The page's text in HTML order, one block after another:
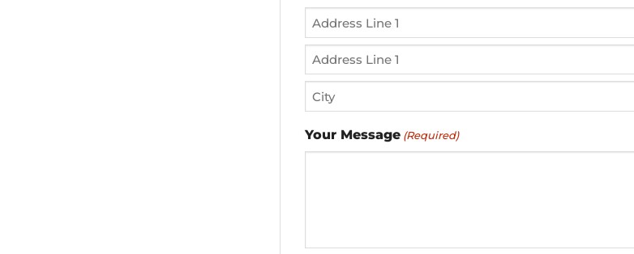
Street
Address
Line
2
Your Message (Required)